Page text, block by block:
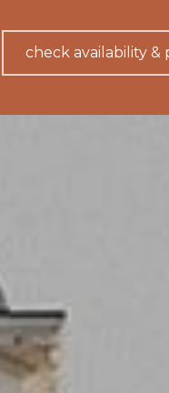
check availability &